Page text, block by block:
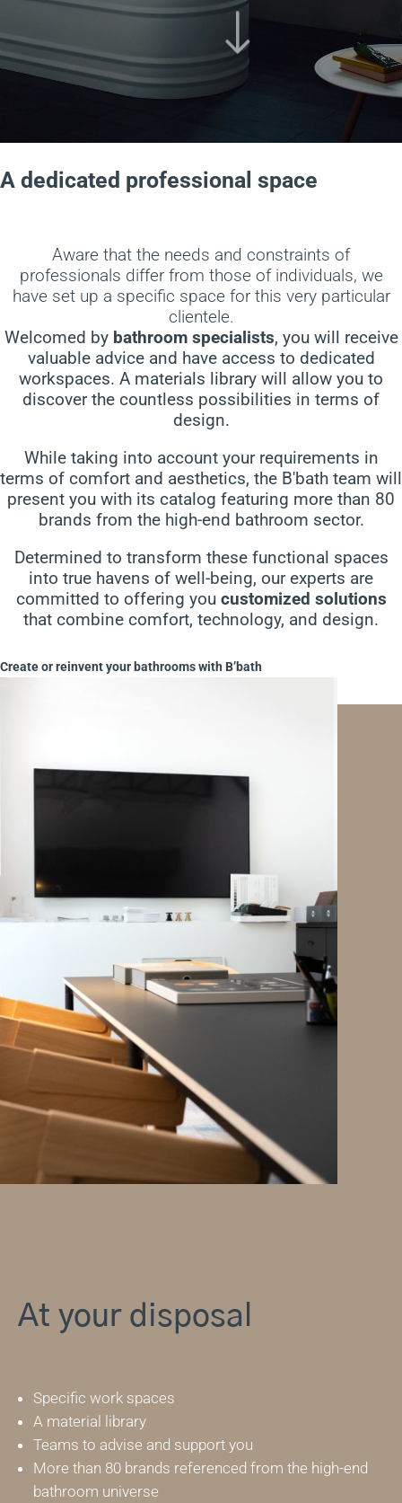
A dedicated professional space
Aware that the needs and constraints of
professionals differ from those of individuals, we
have set up a specific space for this very particular
clientele.
Welcomed by bathroom specialists, you will receive
valuable advice and have access to dedicated
workspaces. A materials library will allow you to
discover the countless possibilities in terms of
design.
While taking into account your requirements in
terms of comfort and aesthetics, the B'bath team will
present you with its catalog featuring more than 80
brands from the high-end bathroom sector.
Determined to transform these functional spaces
into true havens of well-being, our experts are
committed to offering you customized solutions
that combine comfort, technology, and design.
Create or reinvent your bathrooms with B’bath
At your disposal
Specific work spaces
A material library
Teams to advise and support you
More than 80 brands referenced from the high-end
bathroom universe